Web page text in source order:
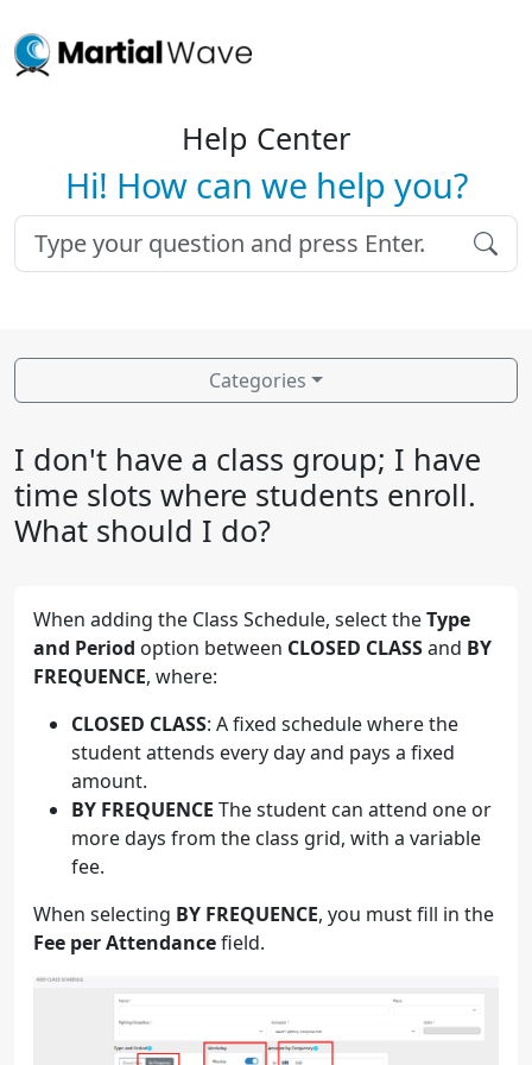
Help Center
Hi! How can we help you?
Categories
I don't have a class group; I have
time slots where students enroll.
What should I do?
When adding the Class Schedule, select theType
and Period option between CLOSED CLASSand BY
FREQUENCE, where:
CLOSED CLASS: A fixed schedule where the
student attends every day and pays a fixed
amount.
BY FREQUENCE The student can attend one or
more days from the class grid, with a variable
fee.
When selecting BY FREQUENCE, you must fill in the
Fee per Attendancefield.